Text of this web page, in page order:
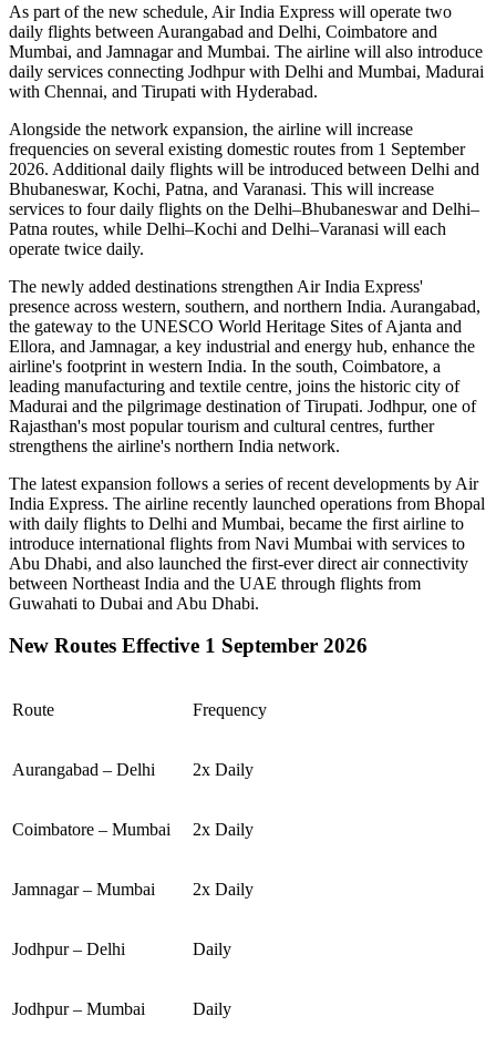
As part of the new schedule, Air India Express will operate two
daily flights between Aurangabad and Delhi, Coimbatore and
Mumbai, and Jamnagar and Mumbai. The airline will also introduce
daily services connecting Jodhpur with Delhi and Mumbai, Madurai
with Chennai, and Tirupati with Hyderabad.
Alongside the network expansion, the airline will increase
frequencies on several existing domestic routes from 1 September
2026. Additional daily flights will be introduced between Delhi and
Bhubaneswar, Kochi, Patna, and Varanasi. This will increase
services to four daily flights on the Delhi–Bhubaneswarand Delhi–
Patna routes, while Delhi–Kochi and Delhi–Varanasi will each
operate twice daily.
The newly added destinations strengthen Air India Express'
presence across western, southern, and northern India. Aurangabad,
the gateway to the UNESCO World Heritage Sites ofAjanta and
Ellora, and Jamnagar, a key industrial and energy hub, enhance the
airline's footprint in western India. In the south, Coimbatore, a
leading manufacturing and textile centre, joins the historic city of
Madurai and the pilgrimage destination ofTirupati. Jodhpur, one of
Rajasthan's most popular tourism and cultural centres, further
strengthens the airline's northern India network.
The latest expansion follows a series of recent developments by Air
India Express. The airline recently launched operations from Bhopal
with daily flights to Delhi and Mumbai, became the first airline to
introduce international flights from Navi Mumbai with services to
Abu Dhabi, and also launched the first-ever direct air connectivity
between Northeast India and the UAE through flights from
Guwahati to Dubai and Abu Dhabi.
New Routes Effective 1 September 2026
Route Frequency
Aurangabad – Delhi 2x Daily
Coimbatore – Mumbai 2x Daily
Jamnagar – Mumbai 2x Daily
Jodhpur – Delhi Daily
Jodhpur – Mumbai Daily